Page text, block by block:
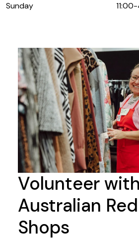
Sunday
Volunteer with
Australian
Shops